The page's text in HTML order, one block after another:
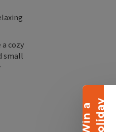
W
i
n
a
h
o
l
i
d
ay
Collapse banner
cozy
small